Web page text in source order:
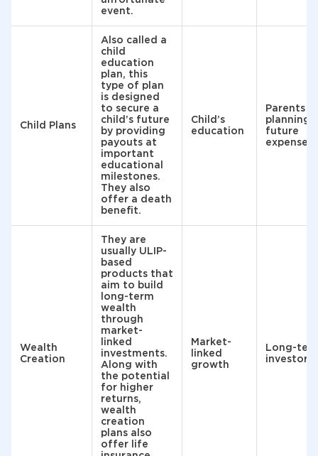
event.
Child Plans
Also called a
child
education
plan, this
type of plan
is designed
to secure a
child’s future
by providing
payouts at
important
educational
milestones.
They also
offer a death
benefit.
Child’s
education
Parents
planning
future
expenses
Wealth
Creation
They are
usually ULIP-
based
products that
aim to build
long-term
wealth
through
market-
linked
investments.
Along with
the potential
for higher
returns,
wealth
creation
plans also
offer life
Market-
linked
growth
Long-
investors